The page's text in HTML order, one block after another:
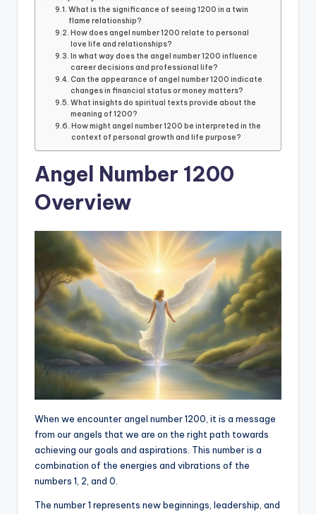
What is the significance of seeing 1200 in a twin
flame relationship?
How does angel number 1200 relate to personal
love life and relationships?
In what way does the angel number 1200 influence
career decisions and professional life?
Can the appearance of angel number 1200 indicate
changes in financial status or money matters?
What insights do spiritual texts provide about the
meaning of 1200?
How might angel number 1200 be interpreted in the
context of personal growth and life purpose?
Angel Number 1200
Overview
When we encounter angel number 1200, it is a message
from our angels that we are on the right path towards
achieving our goals and aspirations. This number is a
combination of the energies and vibrations of the
numbers 1, 2, and 0.
The number 1 represents new beginnings, leadership, and